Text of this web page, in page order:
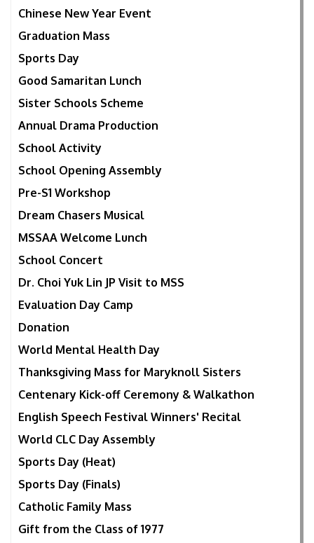
Chinese New Year Event
Graduation Mass
Sports Day
Good Samaritan Lunch
Sister Schools Scheme
Annual Drama Production
School Activity
School Opening Assembly
Pre-S1 Workshop
Dream Chasers Musical
MSSAA Welcome Lunch
School Concert
Dr. Choi Yuk Lin JP Visit to MSS
Evaluation Day Camp
Donation
World Mental Health Day
Thanksgiving Mass for Maryknoll Sisters
Centenary Kick-off Ceremony & Walkathon
English Speech Festival Winners' Recital
World CLC Day Assembly
Sports Day (Heat)
Sports Day (Finals)
Catholic Family Mass
Gift from the Class of 1977